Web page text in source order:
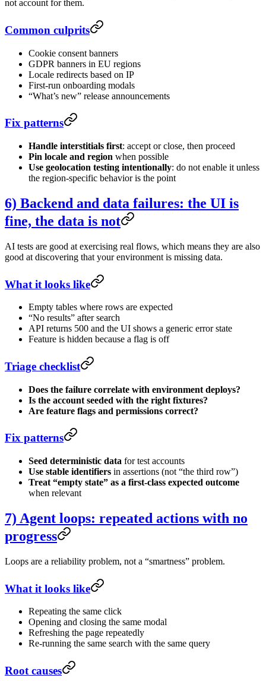
not account for them.
Common culprits
Cookie consent banners
GDPR banners in EU regions
Locale redirects based on IP
First-run onboarding modals
“What’s new” release announcements
Fix patterns
Handle interstitials first: accept or close, then proceed
Pin locale and region when possible
Use geolocation testing intentionally: do not enable it unless
the region-specific behavior is the point
6) Backend and data failures: the UI is
fine, the data is not
AI tests are good at exercising real flows, which means they are also
good at discovering that your environment is missing data.
What it looks like
Empty tables where rows are expected
“No results” after search
API returns 500 and the UI shows a generic error state
Feature is hidden because a flag is off
Triage checklist
Does the failure correlate with environment deploys?
Is the account seeded with the right fixtures?
Are feature flags and permissions correct?
Fix patterns
Seed deterministic data for test accounts
Use stable identifiers in assertions (not “the third row”)
Treat “empty state” as a first-class expected outcome
when relevant
7) Agent loops: repeated actions with no
progress
Loops are a reliability problem, not a “smartness” problem.
What it looks like
Repeating the same click
Opening and closing the same modal
Refreshing the page repeatedly
Re-running the same search with the same query
Root causes